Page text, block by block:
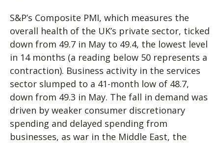
S&P’s Composite PMI, which measures the
overall health of the UK’s private sector, ticked
down from 49.7 in May to 49.4, the lowest level
in 14 months (a reading below 50 represents a
contraction). Business activity in the services
sector slumped to a 41-month low of 48.7,
down from 49.3 in May. The fall in demand was
driven by weaker consumer discretionary
spending and delayed spending from
businesses, as war in the Middle East, the